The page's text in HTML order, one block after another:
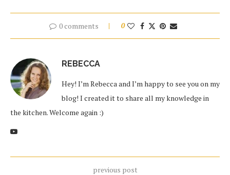
0 comments 0
REBECCA
Hey! I’m Rebecca and I’m happy to see you on my
blog! I created it to share all my knowledge in
the kitchen. Welcome again :)
previous post